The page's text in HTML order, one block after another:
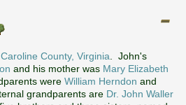
Caroline County, Virginia . John's
and his mother was Mary Elizabeth
were William Herndon and
grandparents are Dr. John Waller